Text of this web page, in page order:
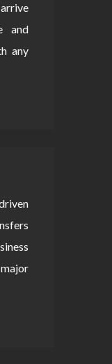
and
any